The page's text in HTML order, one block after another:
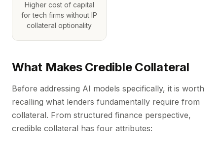
Higher cost of capital
for tech firms without IP
collateral optionality
What Makes Credible Collateral
Before addressing AI models specifically, it is worth
recalling what lenders fundamentally require from
collateral. From structured finance perspective,
credible collateral has four attributes: